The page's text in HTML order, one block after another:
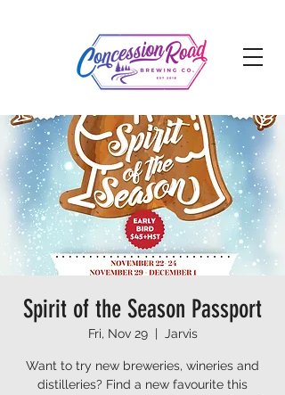
Spirit of the Season Passport
Fri, Nov 29
  |
Jarvis
Want to try new breweries, wineries and
distilleries? Find a new favourite this